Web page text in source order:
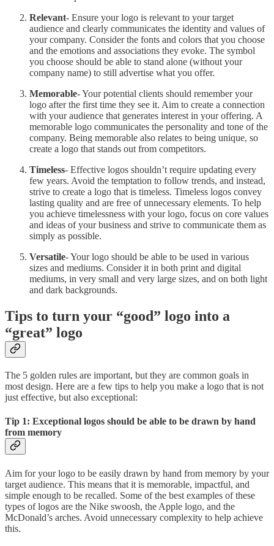
Relevant- Ensure your logo is relevant to your target
audience and clearly communicates the identity and values of
your company. Consider the fonts and colors that you choose
and the emotions and associations they evoke. The symbol
you choose should be able to stand alone (without your
company name) to still advertise what you offer.
Memorable- Your potential clients should remember your
logo after the first time they see it. Aim to create a connection
with your audience that generates interest in your offering. A
memorable logo communicates the personality and tone of the
company. Being memorable also relates to being unique, so
create a logo that stands out from competitors.
Timeless- Effective logos shouldn’t require updating every
few years. Avoid the temptation to follow trends, and instead,
strive to create a logo that is timeless. Timeless logos convey
lasting quality and are free of unnecessary elements. To help
you achieve timelessness with your logo, focus on core values
and ideas of your business and strive to communicate them as
simply as possible.
Versatile- Your logo should be able to be used in various
sizes and mediums. Consider it in both print and digital
mediums, in very small and very large sizes, and on both light
and dark backgrounds.
Tips to turn your “good” logo into a
“great” logo
The 5 golden rules are important, but they are common goals in
most design. Here are a few tips to help you make a logo that is not
just effective, but also exceptional:
Tip 1: Exceptional logos should be able to be drawn by hand
from memory
Aim for your logo to be easily drawn by hand from memory by your
target audience. This means that it is memorable, impactful, and
simple enough to be recalled. Some of the best examples of these
types of logos are the Nike swoosh, the Apple logo, and the
McDonald’s arches. Avoid unnecessary complexity to help achieve
this.